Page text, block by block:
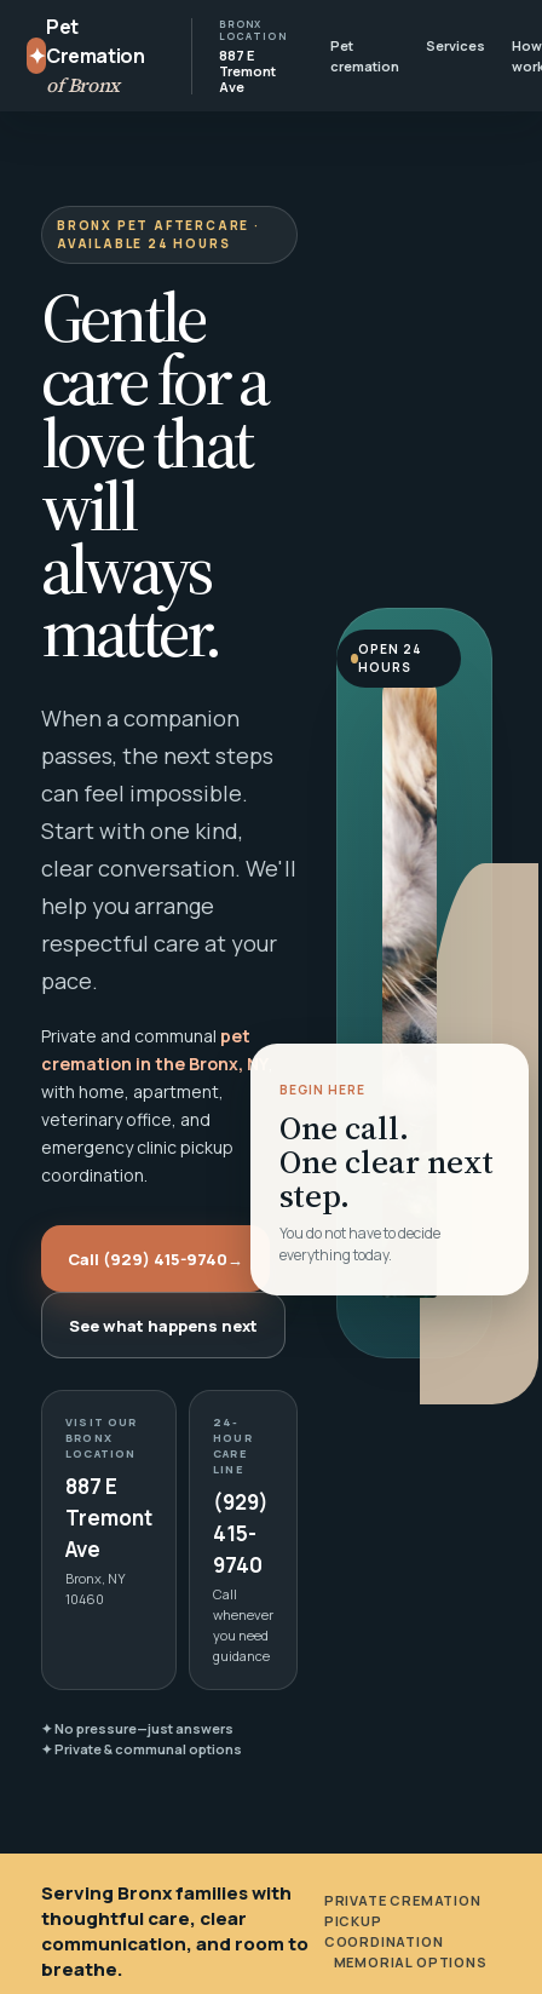
✦
Pet
Cremation
of Bronx
BRONX
LOCATION
887 E
Tremont
Ave
Pet
cremation
Services
BRONX PET AFTERCARE ·
AVAILABLE 24 HOURS
Gentle
care for a
love that
will
always
matter.
When a companion
passes, the next steps
can feel impossible.
Start with one kind,
clear conversation. We'll
help you arrange
respectful care at your
pace.
Private and communal pet
cremation in the Bronx, NY
with home, apartment,
veterinary office, and
emergency clinic pickup
coordination.
Call (929) 415-9740→
See what happens next
VISIT OUR
BRONX
LOCATION
887 E
Tremont
Ave
Bronx, NY
10460
24-
HOUR
CARE
LINE
(929)
415-
9740
Call
whenever
you need
guidance
✦ No pressure—just answers
✦ Private & communal options
BEGIN HERE
One call.
One clear next
step.
You do not have to decide
everything today.
OPEN 24
HOURS
Serving Bronx families with
thoughtful care, clear
communication, and room to
breathe.
PRIVATE CREMATION
PICKUP
COORDINATION
MEMORIAL OPTIONS